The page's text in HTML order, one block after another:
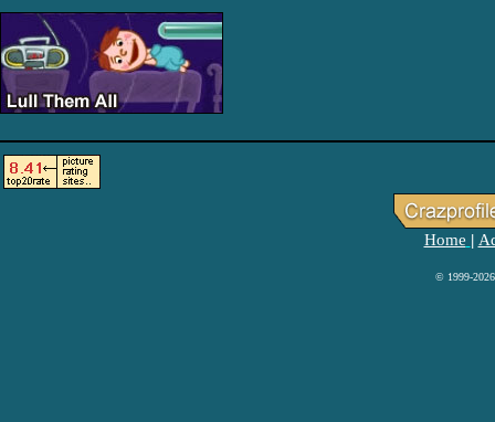
Home
© 1999-